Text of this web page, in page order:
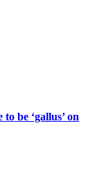
be ‘gallus’ on